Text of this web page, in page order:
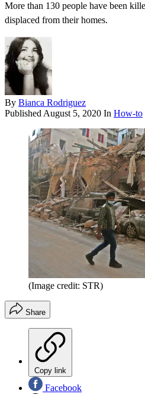
More than 130 people have been
displaced from their homes.
By Bianca Rodriguez
Published August 5, 2020 In How-to
(Image credit: STR)
Share
Copy link
Facebook